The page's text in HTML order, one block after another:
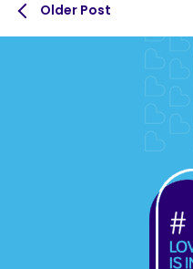
Older Post